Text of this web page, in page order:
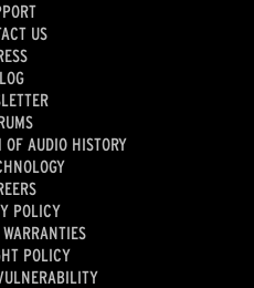
US
AUDIO HISTORY
POLICY
POLICY